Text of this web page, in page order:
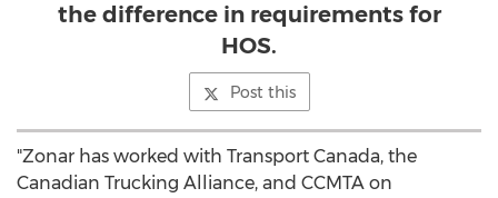
the difference in requirements for
HOS.
Post this
"Zonar has worked with Transport Canada, the
Canadian Trucking Alliance, and CCMTA on